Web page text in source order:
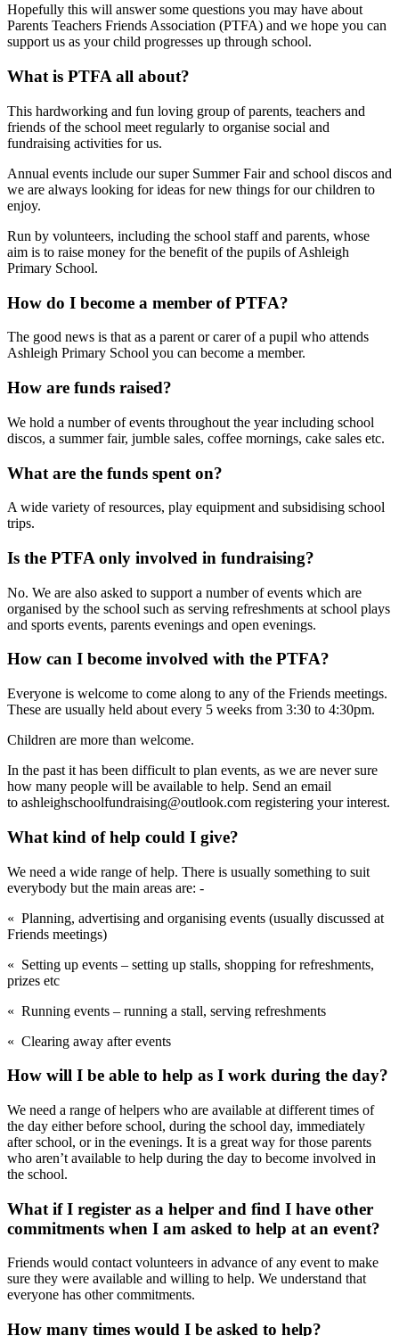
Hopefully this will answer some questions you may have about
Parents Teachers Friends Association (PTFA) and we hope you can
support us as your child progresses up through school.
What is PTFA all about?
This hardworking and fun loving group of parents, teachers and
friends of the school meet regularly to organise social and
fundraising activities for us.
Annual events include our super Summer Fair and school discos and
we are always looking for ideas for new things for our children to
enjoy.
Run by volunteers, including the school staff and parents, whose
aim is to raise money for the benefit of the pupils of Ashleigh
Primary School.
How do I become a member of PTFA?
The good news is that as a parent or carer of a pupil who attends
Ashleigh Primary School you can become a member.
How are funds raised?
We hold a number of events throughout the year including school
discos, a summer fair, jumble sales, coffee mornings, cake sales etc.
What are the funds spent on?
A wide variety of resources, play equipment and subsidising school
trips.
Is the PTFA only involved in fundraising?
No. We are also asked to support a number of events which are
organised by the school such as serving refreshments at school plays
and sports events, parents evenings and open evenings.
How can I become involved with the PTFA?
Everyone is welcome to come along to any of the Friends meetings.
These are usually held about every 5 weeks from 3:30 to 4:30pm.
Children are more than welcome.
In the past it has been difficult to plan events, as we are never sure
how many people will be available to help. Send an email
to ashleighschoolfundraising@outlook.com registering your interest.
What kind of help could I give?
We need a wide range of help. There is usually something to suit
everybody but the main areas are: -
« Planning, advertising and organising events (usually discussed at
Friends meetings)
« Setting up events – setting up stalls, shopping for refreshments,
prizes etc
« Running events – running a stall, serving refreshments
« Clearing away after events
How will I be able to help as I work during the day?
We need a range of helpers who are available at different times of
the day either before school, during the school day, immediately
after school, or in the evenings. It is a great way for those parents
who aren’t available to help during the day to become involved in
the school.
What if I register as a helper and find I have other
commitments when I am asked to help at an event?
Friends would contact volunteers in advance of any event to make
sure they were available and willing to help. We understand that
everyone has other commitments.
How many times would I be asked to help?